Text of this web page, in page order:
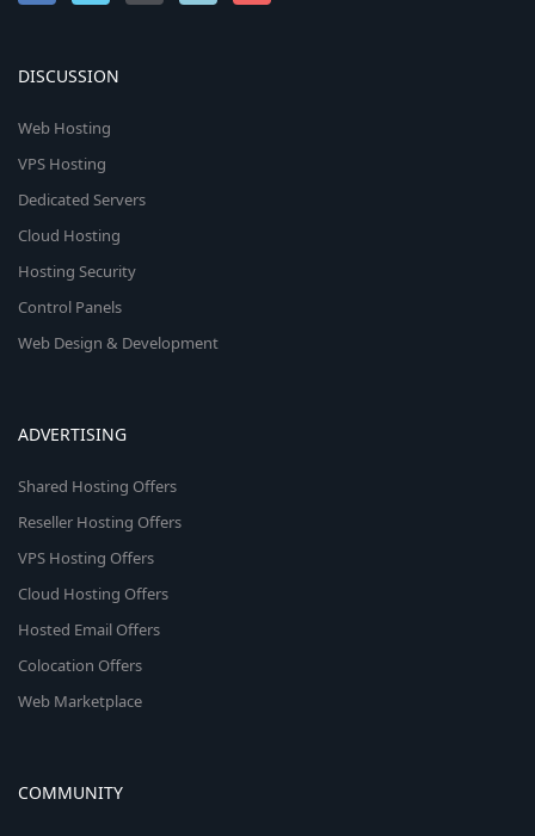
DISCUSSION
Web Hosting
VPS Hosting
Dedicated Servers
Cloud Hosting
Hosting Security
Control Panels
Web Design & Development
ADVERTISING
Shared Hosting Offers
Reseller Hosting Offers
VPS Hosting Offers
Cloud Hosting Offers
Hosted Email Offers
Colocation Offers
Web Marketplace
COMMUNITY